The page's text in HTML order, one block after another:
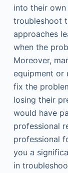
into their
troubleshoot
approaches
when the
Moreover,
equipment or
fix the
losing their
would have
professional
professional
you a
in